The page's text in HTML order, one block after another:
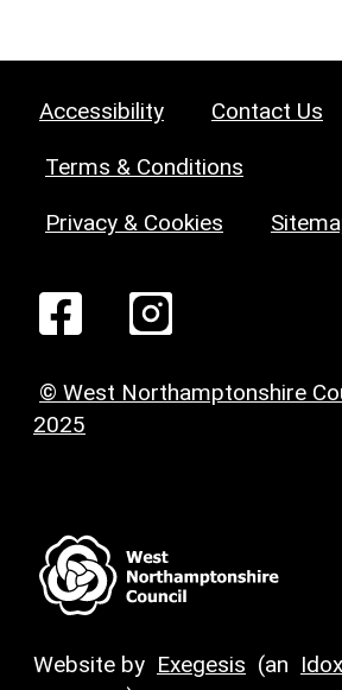
Accessibility Contact Us
Terms & Conditions
Privacy & Cookies
© West Northamptonshire
2025
Website by Exegesis (an Idox